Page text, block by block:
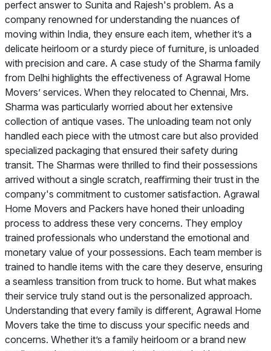
perfect answer to Sunita and Rajesh's problem. As a
company renowned for understanding the nuances of
moving within India, they ensure each item, whether it’s a
delicate heirloom or a sturdy piece of furniture, is unloaded
with precision and care. A case study of the Sharma family
from Delhi highlights the effectiveness of Agrawal Home
Movers’ services. When they relocated to Chennai, Mrs.
Sharma was particularly worried about her extensive
collection of antique vases. The unloading team not only
handled each piece with the utmost care but also provided
specialized packaging that ensured their safety during
transit. The Sharmas were thrilled to find their possessions
arrived without a single scratch, reaffirming their trust in the
company's commitment to customer satisfaction. Agrawal
Home Movers and Packers have honed their unloading
process to address these very concerns. They employ
trained professionals who understand the emotional and
monetary value of your possessions. Each team member is
trained to handle items with the care they deserve, ensuring
a seamless transition from truck to home. But what makes
their service truly stand out is the personalized approach.
Understanding that every family is different, Agrawal Home
Movers take the time to discuss your specific needs and
concerns. Whether it’s a family heirloom or a brand new